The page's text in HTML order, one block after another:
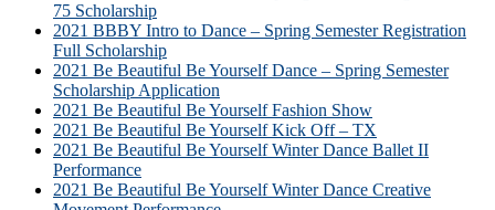
75 Scholarship
2021 BBBY Intro to Dance – Spring Semester Registration
Full Scholarship
2021 Be Beautiful Be Yourself Dance – Spring Semester
Scholarship Application
2021 Be Beautiful Be Yourself Fashion Show
2021 Be Beautiful Be Yourself Kick Off – TX
2021 Be Beautiful Be Yourself Winter Dance Ballet II
Performance
2021 Be Beautiful Be Yourself Winter Dance Creative